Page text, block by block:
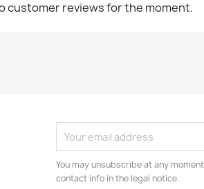
customer reviews for the moment.
You may unsubscribe at any
contact info in the legal notice.